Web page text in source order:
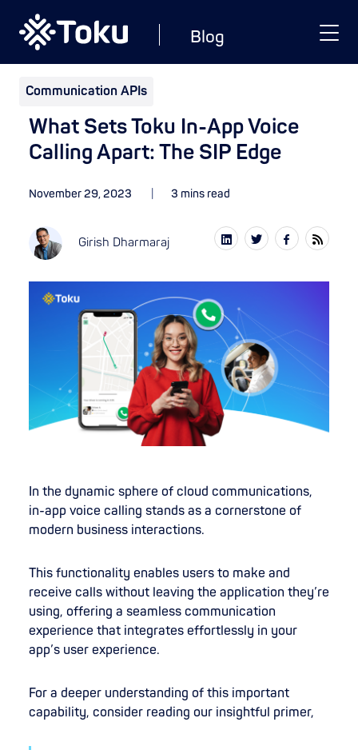
Blog
Communication APIs
What Sets Toku In-App Voice
Calling Apart: The SIP Edge
November 29, 2023 3 mins read
Girish Dharmaraj
In the dynamic sphere of cloud communications,
in-app voice calling stands as a cornerstone of
modern business interactions.
This functionality enables users to make and
receive calls without leaving the application they’re
using, offering a seamless communication
experience that integrates effortlessly in your
app’s user experience.
For a deeper understanding of this important
capability, consider reading our insightful primer,